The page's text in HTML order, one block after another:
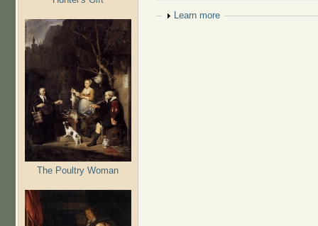
The Poultry Woman
Show
Learn more